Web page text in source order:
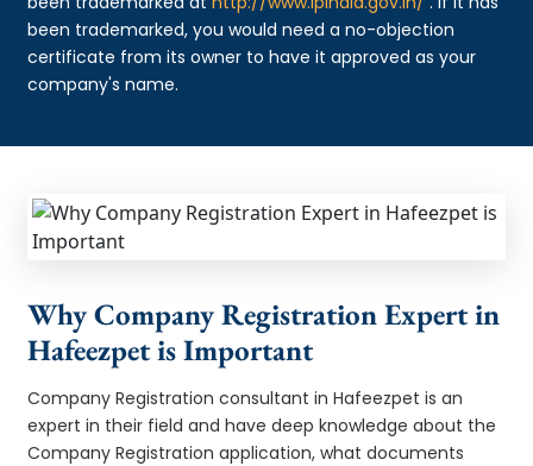
been trademarked, you would need a no-objection
certificate from its owner to have it approved as your
company's name.
Why Company Registration Expert in
Hafeezpet is Important
Company Registration consultant in Hafeezpet is an
expert in their field and have deep knowledge about the
Company Registration application, what documents